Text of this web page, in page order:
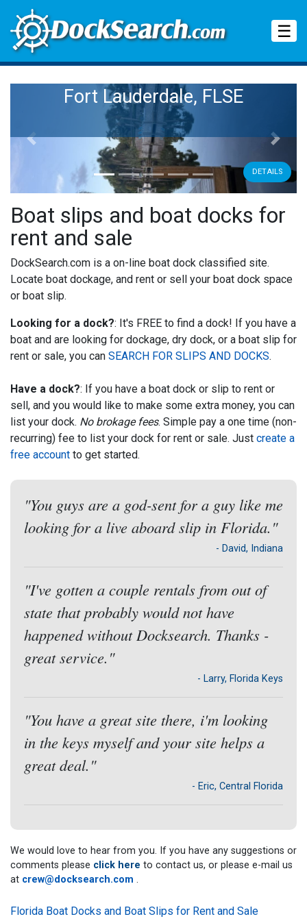
☰
Fort Lauderdale, FLSE
DETAILS
Previous Next
Boat slips and boat docks for
rent and sale
DockSearch.com is a on-line boat dock classified site.
Locate boat dockage, and rent or sell your boat dock space
or boat slip.
Looking for a dock?: It's FREE to find a dock! If you have a
boat and are looking for dockage, dry dock, or a boat slip for
rent or sale, you can SEARCH FOR SLIPS AND DOCKS.
Have a dock?: If you have a boat dock or slip to rent or
sell, and you would like to make some extra money, you can
list your dock. No brokage fees. Simple pay a one time (non-
recurring) fee to list your dock for rent or sale. Just create a
free account to get started.
"You guys are a god-sent for a guy like me
looking for a live aboard slip in Florida."
- David, Indiana
"I've gotten a couple rentals from out of
state that probably would not have
happened without Docksearch. Thanks -
great service."
- Larry, Florida Keys
"You have a great site there, i'm looking
in the keys myself and your site helps a
great deal."
- Eric, Central Florida
We would love to hear from you. If you have any suggestions or
comments please click here to contact us, or please e-mail us
at crew@docksearch.com .
Florida Boat Docks and Boat Slips for Rent and Sale